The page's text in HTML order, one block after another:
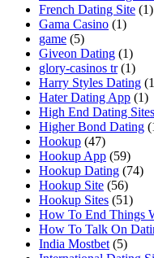
French Dating Site (1)
Gama Casino (1)
game (5)
Giveon Dating (1)
glory-casinos tr (1)
Harry Styles Dating
Hater Dating App (1)
High End Dating Sites
Higher Bond Dating
Hookup (47)
Hookup App (59)
Hookup Dating (74)
Hookup Site (56)
Hookup Sites (51)
How To End Things
How To Talk On
India Mostbet (5)